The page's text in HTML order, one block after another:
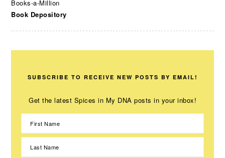
Books-a-Million
Book Depository
SUBSCRIBE TO RECEIVE NEW POSTS BY EMAIL!
Get the latest Spices in My DNA posts in your inbox!